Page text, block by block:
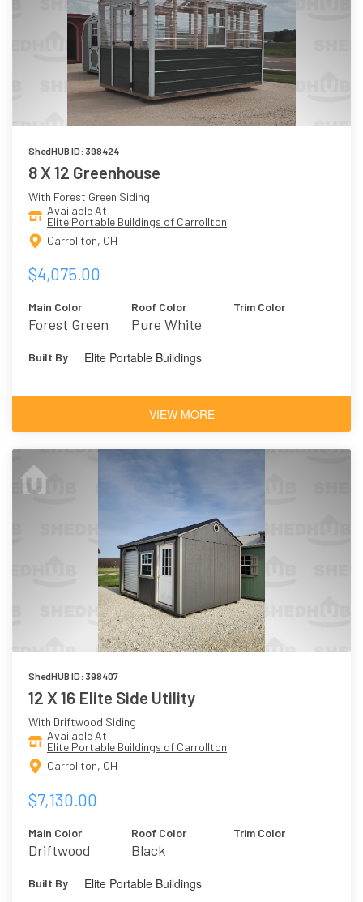
ShedHUB ID: 398424
8 X 12 Greenhouse
With Forest Green Siding
Available At
Elite Portable Buildings of Carrollton
Carrollton, OH
$4,075.00
Main Color
Forest Green
Roof Color
Pure White
Trim Color
Built By Elite Portable Buildings
VIEW MORE
ShedHUB ID: 398407
12 X 16 Elite Side Utility
With Driftwood Siding
Available At
Elite Portable Buildings of Carrollton
Carrollton, OH
$7,130.00
Main Color
Driftwood
Roof Color
Black
Trim Color
Built By Elite Portable Buildings